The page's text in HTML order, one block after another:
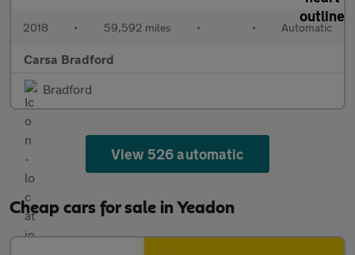
2018 • 59,592 miles • • Automatic
Carsa Bradford
Bradford
View 526 automatic
Cheap cars for sale in Yeadon